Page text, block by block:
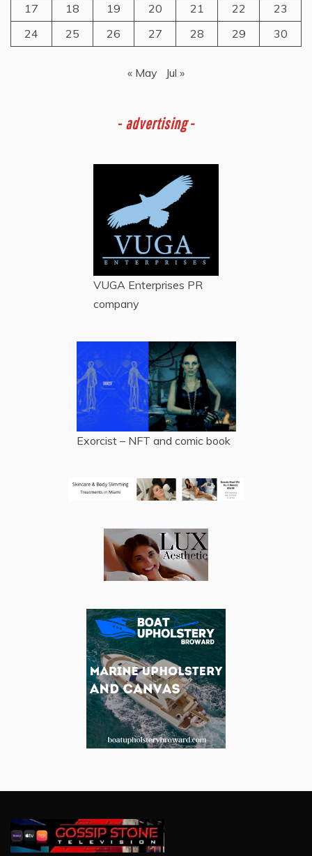
17
18 19 20 21 22
23
24
25 26 27 28 29 30
« May Jul »
- advertising -
VUGA Enterprises PR
company
Exorcist – NFT and comic book